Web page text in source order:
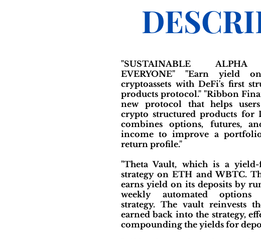
"SUSTAINABLE
EVERYONE" "Earn yield
cryptoassets with DeFi's first
products protocol." "Ribbon
new protocol that helps users
crypto structured products for
combines options, futures,
income to improve a
return profile."
"Theta Vault, which is a yield-
strategy on ETH and WBTC.
earns yield on its deposits by
weekly automated options
strategy. The vault reinvests
earned back into the strategy,
compounding the yields for